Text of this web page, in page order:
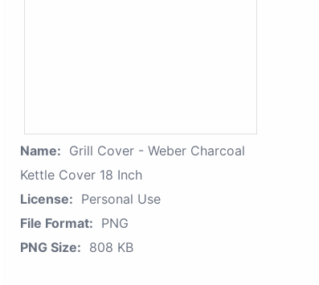
Name: Grill Cover - Weber Charcoal
Kettle Cover 18 Inch
License: Personal Use
File Format: PNG
PNG Size: 808 KB